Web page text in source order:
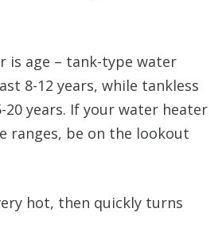
is age – tank-type water
8-12 years, while tankless
20 years. If your water heater
ranges, be on the lookout
hot, then quickly turns